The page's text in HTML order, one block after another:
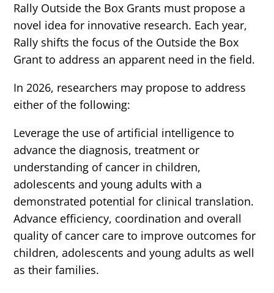
Rally Outside the Box Grants must propose a
novel idea for innovative research. Each year,
Rally shifts the focus of the Outside the Box
Grant to address an apparent need in the field.
In 2026, researchers may propose to address
either of the following:
Leverage the use of artificial intelligence to
advance the diagnosis, treatment or
understanding of cancer in children,
adolescents and young adults with a
demonstrated potential for clinical translation.
Advance efficiency, coordination and overall
quality of cancer care to improve outcomes for
children, adolescents and young adults as well
as their families.